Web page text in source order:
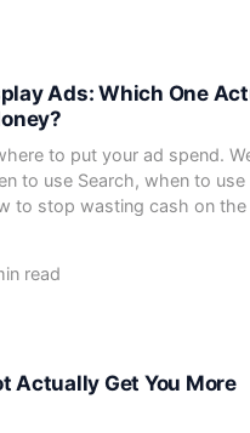
Ads: Which One
to put your ad spend.
to use Search, when to use
to stop wasting cash on the
read
Actually Get You More